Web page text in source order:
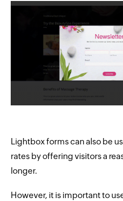
Lightbox forms can also be
rates by offering visitors a
longer.
However, it is important to